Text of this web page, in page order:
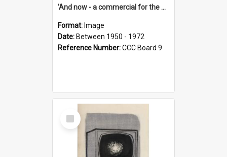
'And now - a commercial for the News of the World..!'
Format: Image
Date: Between 1950 - 1972
Reference Number:CCC Board 9
Select
Item